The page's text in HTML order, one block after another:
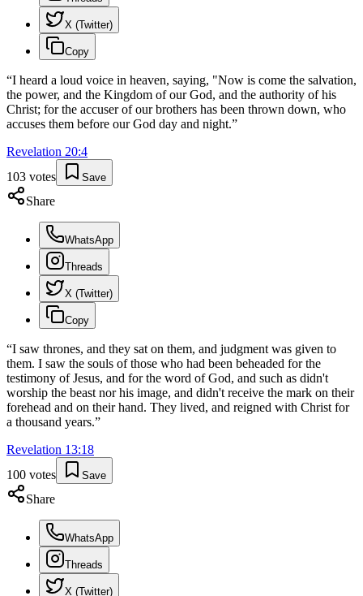
X (Twitter)
Copy
“I heard a loud voice in heaven, saying, "Now is come the salvation,
the power, and the Kingdom of our God, and the authority of his
Christ; for the accuser of our brothers has been thrown down, who
accuses them before our God day and night.”
Revelation 20:4
103 votes Save
Share
WhatsApp
Threads
X (Twitter)
Copy
“I saw thrones, and they sat on them, and judgment was given to
them. I saw the souls of those who had been beheaded for the
testimony of Jesus, and for the word of God, and such as didn't
worship the beast nor his image, and didn't receive the mark on their
forehead and on their hand. They lived, and reigned with Christ for
a thousand years.”
Revelation 13:18
100 votes Save
Share
WhatsApp
Threads
X (Twitter)